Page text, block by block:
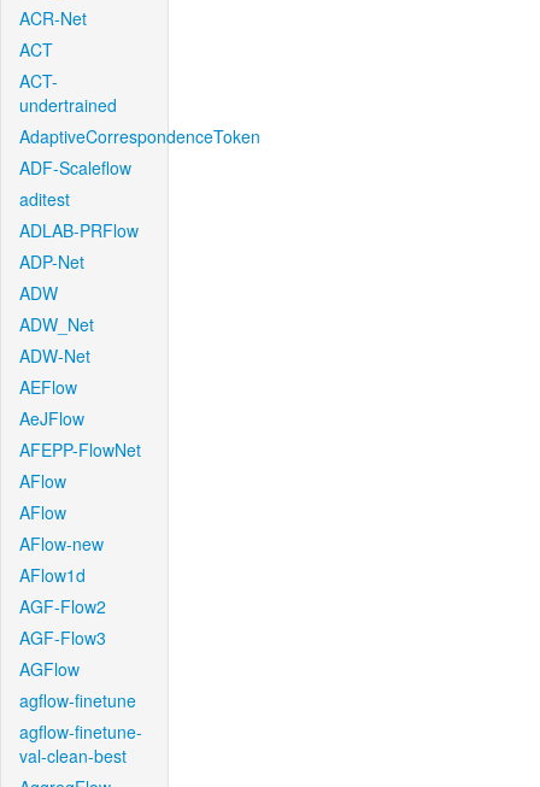
ACR-Net
ACT
ACT-
undertrained
AdaptiveCorrespondenceToken
ADF-Scaleflow
aditest
ADLAB-PRFlow
ADP-Net
ADW
ADW_Net
ADW-Net
AEFlow
AeJFlow
AFEPP-FlowNet
AFlow
AFlow
AFlow-new
AFlow1d
AGF-Flow2
AGF-Flow3
AGFlow
agflow-finetune
agflow-finetune-
val-clean-best